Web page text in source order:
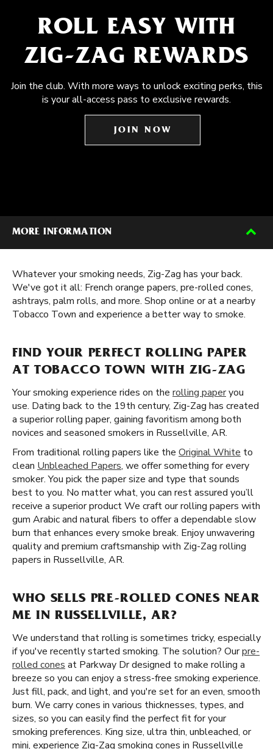
ROLL EASY WITH
ZIG-ZAG REWARDS
Join the club. With more ways to unlock exciting perks, this
is your all-access pass to exclusive rewards.
JOIN NOW
MORE INFORMATION
Whatever your smoking needs, Zig-Zag has your back.
We've got it all: French orange papers, pre-rolled cones,
ashtrays, palm rolls, and more. Shop online or at a nearby
Tobacco Town and experience a better way to smoke.
FIND YOUR PERFECT ROLLING PAPER
AT TOBACCO TOWN WITH ZIG-ZAG
Your smoking experience rides on the rolling paperyou
use. Dating back to the 19th century, Zig-Zag has created
a superior rolling paper, gaining favoritism among both
novices and seasoned smokers in Russellville, AR.
From traditional rolling papers like the Original White to
clean Unbleached Papers, we offer something for every
smoker. You pick the paper size and type that sounds
best to you. No matter what, you can rest assured you’ll
receive a superior product We craft our rolling papers with
gum Arabic and natural fibers to offer a dependable slow
burn that enhances every smoke break. Enjoy unwavering
quality and premium craftsmanship with Zig-Zag rolling
papers in Russellville, AR.
WHO SELLS PRE-ROLLED CONES NEAR
ME IN RUSSELLVILLE, AR?
We understand that rolling is sometimes tricky, especially
if you've recently started smoking. The solution? Ourpre-
rolled cones at Parkway Dr designed to make rolling a
breeze so you can enjoy a stress-free smoking experience.
Just fill, pack, and light, and you're set for an even, smooth
burn. We carry cones in various thicknesses, types, and
sizes, so you can easily find the perfect fit for your
smoking preferences. King size, ultra thin, unbleached, or
mini, experience Zig-Zag smoking cones in Russellville